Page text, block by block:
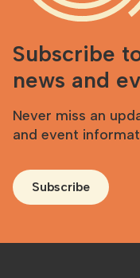
Subscribe
news and
Never miss an
and event
Subscribe